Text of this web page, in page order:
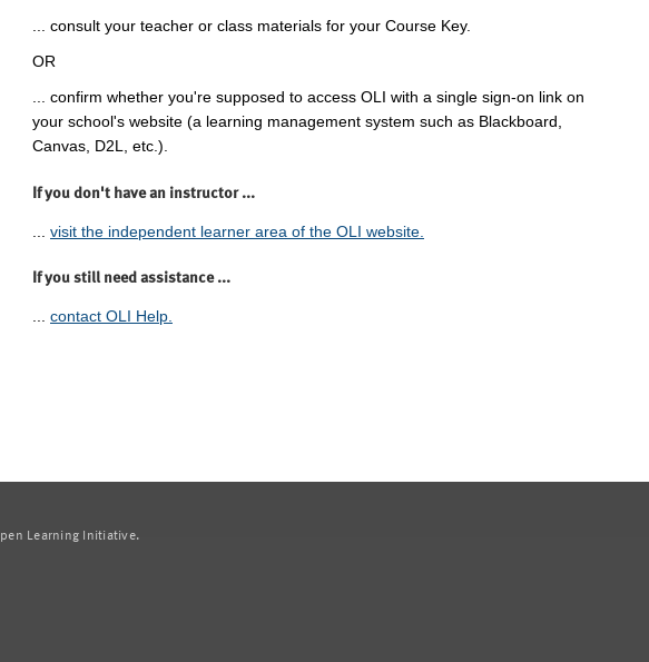
... consult your teacher or class materials for your Course Key.
OR
... confirm whether you're supposed to access OLI with a single sign-on link on
your school's website (a learning management system such as Blackboard,
Canvas, D2L, etc.).
If you don't have an instructor ...
visit the independent learner area of the OLI website.
If you still need assistance ...
... contact OLI Help.
Learning Initiative.